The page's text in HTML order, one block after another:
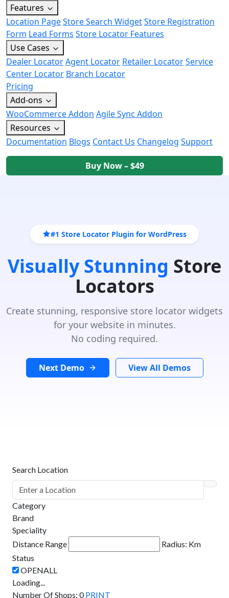
Features
Location PageStore Search WidgetStore Registration
Form Lead Forms Store Locator Features
Use Cases
Dealer LocatorAgent Locator Retailer LocatorService
Center Locator Branch Locator
Pricing
Add-ons
WooCommerce Addon Agile Sync Addon
Resources
Documentation Blogs Contact Us Changelog Support
Buy Now – $49
#1 Store Locator Plugin for WordPress
Visually Stunning Store
Locators
Create stunning, responsive store locator widgets
for your website in minutes.
No coding required.
Next Demo View All Demos
Search Location
Category
Brand
Speciality
Distance Range
Radius: Km
Status
Loading...
Number Of Shops: 0 PRINT